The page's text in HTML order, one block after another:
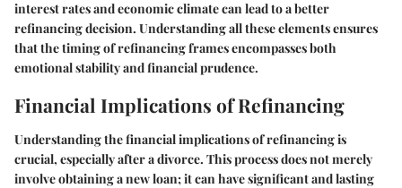
interest rates and economic climate can lead to a better
refinancing decision. Understanding all these elements ensures
that the timing of refinancing frames encompasses both
emotional stability and financial prudence.
Financial Implications of Refinancing
Understanding the financial implications of refinancing is
crucial, especially after a divorce. This process does not merely
involve obtaining a new loan; it can have significant and lasting